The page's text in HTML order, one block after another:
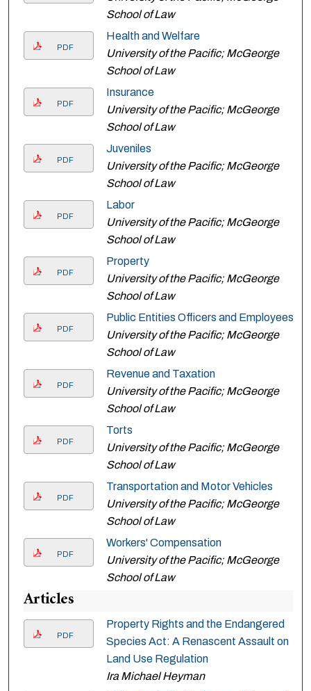
School of Law
PDF
Health and Welfare
University of the Pacific; McGeorge
School of Law
PDF
Insurance
University of the Pacific; McGeorge
School of Law
PDF
Juveniles
University of the Pacific; McGeorge
School of Law
PDF
Labor
University of the Pacific; McGeorge
School of Law
PDF
Property
University of the Pacific; McGeorge
School of Law
PDF
Public Entities Officers and Employees
University of the Pacific; McGeorge
School of Law
PDF
Revenue and Taxation
University of the Pacific; McGeorge
School of Law
PDF
Torts
University of the Pacific; McGeorge
School of Law
PDF
Transportation and Motor Vehicles
University of the Pacific; McGeorge
School of Law
PDF
Workers' Compensation
University of the Pacific; McGeorge
School of Law
Articles
PDF
Property Rights and the Endangered
Species Act: A Renascent Assault on
Land Use Regulation
Ira Michael Heyman